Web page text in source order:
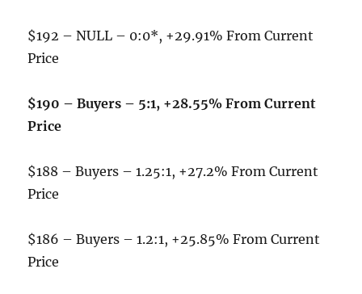
$192 – NULL – 0:0*, +29.91% From Current
Price
$190 – Buyers – 5:1, +28.55% From Current
Price
$188 – Buyers – 1.25:1, +27.2% From Current
Price
$186 – Buyers – 1.2:1, +25.85% From Current
Price